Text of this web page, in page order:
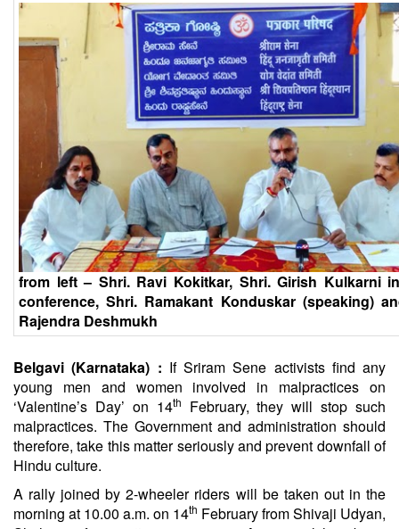
from left – Shri. Ravi Kokitkar, Shri. Girish Kulkarni
conference, Shri. Ramakant Konduskar (speaking)
Rajendra Deshmukh
Belgavi (Karnataka) : If Sriram Sene activists find any
young men and women involved in malpractices on
‘Valentine’s Day’ on 14th
February, they will stop such
malpractices. The Government and administration should
therefore, take this matter seriously and prevent downfall of
Hindu culture.
A rally joined by 2-wheeler riders will be taken out in the
morning at 10.00 a.m. on 14th February from Shivaji Udyan,